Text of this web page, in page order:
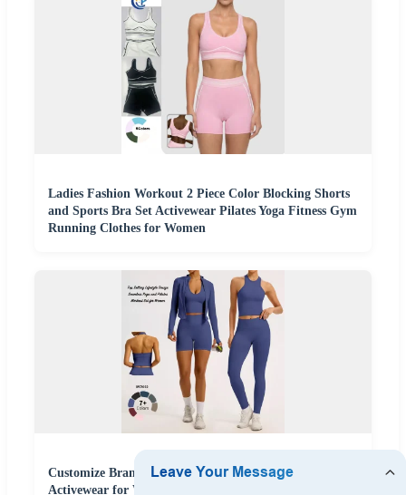
Ladies Fashion Workout 2 Piece Color Blocking Shorts
and Sports Bra Set Activewear Pilates Yoga Fitness Gym
Running Clothes for Women
Customize Brand Logo 5PCS Set Leisure Seamless
Activewear for Women, Cute Yoga Tank Tops + High